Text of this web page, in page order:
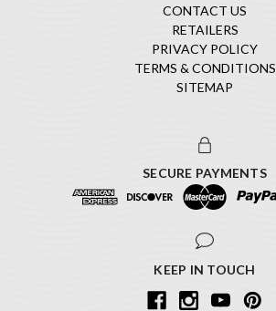
CONTACT US
RETAILERS
PRIVACY POLICY
TERMS & CONDITIONS
SITEMAP
SECURE PAYMENTS
KEEP IN TOUCH